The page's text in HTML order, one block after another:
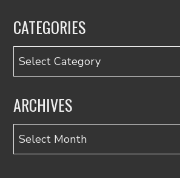
CATEGORIES
Categories
ARCHIVES
Archives